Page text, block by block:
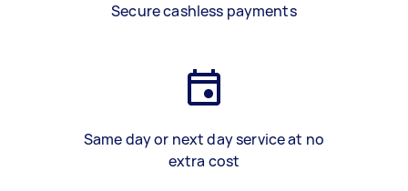
Secure cashless payments
Same day or next day service at no
extra cost